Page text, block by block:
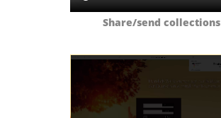
Share/send collections